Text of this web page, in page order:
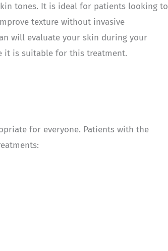
tones. It is ideal for patients looking to
texture without invasive
will evaluate your skin during your
it is suitable for this treatment.
for everyone. Patients with the